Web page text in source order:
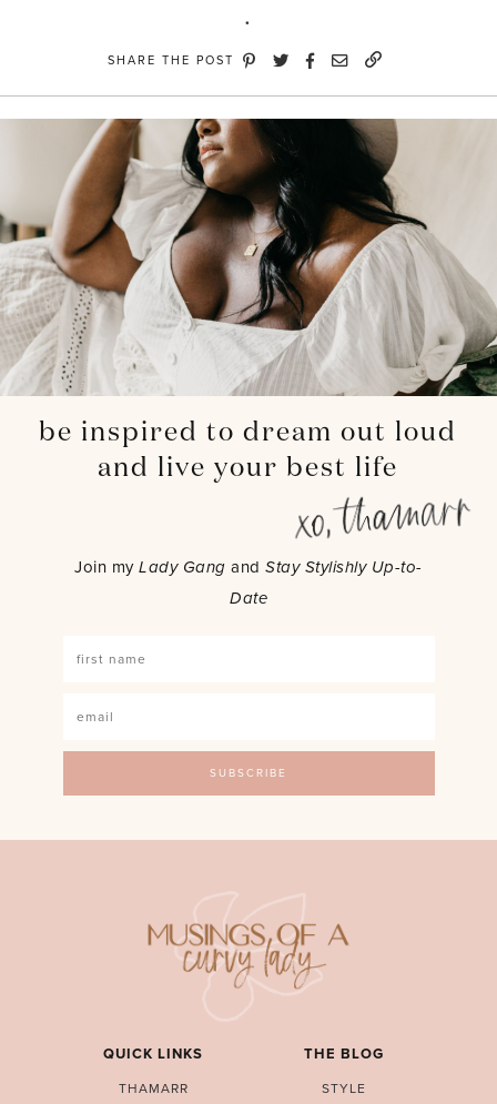
SHARE THE POST
be inspired to dream out loud
and live your best life
Join myLady Gang andStay Stylishly Up-to-
Date
QUICK LINKS
THAMARR
THE BLOG
STYLE